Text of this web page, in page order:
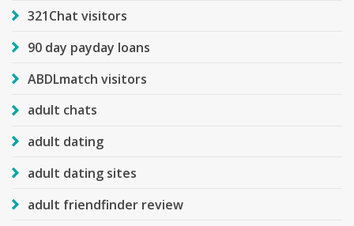
321Chat visitors
90 day payday loans
ABDLmatch visitors
adult chats
adult dating
adult dating sites
adult friendfinder review